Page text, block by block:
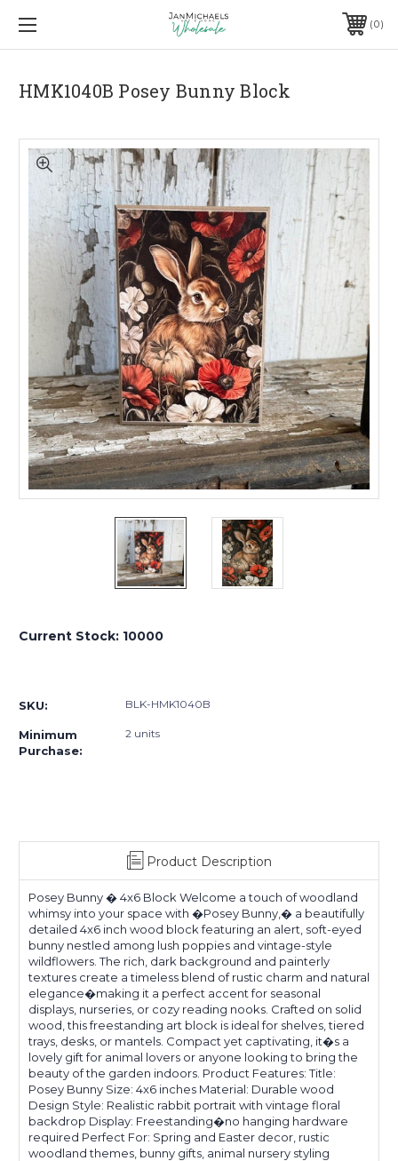
0
HMK1040B Posey Bunny Block
Current Stock: 10000
SKU: BLK-HMK1040B
Minimum
Purchase:
2 units
Product Description
Posey Bunny � 4x6 Block Welcome a touch of woodland
whimsy into your space with �Posey Bunny,� a beautifully
detailed 4x6 inch wood block featuring an alert, soft-eyed
bunny nestled among lush poppies and vintage-style
wildflowers. The rich, dark background and painterly
textures create a timeless blend of rustic charm and natural
elegance�making it a perfect accent for seasonal
displays, nurseries, or cozy reading nooks. Crafted on solid
wood, this freestanding art block is ideal for shelves, tiered
trays, desks, or mantels. Compact yet captivating, it�s a
lovely gift for animal lovers or anyone looking to bring the
beauty of the garden indoors. Product Features: Title:
Posey Bunny Size: 4x6 inches Material: Durable wood
Design Style: Realistic rabbit portrait with vintage floral
backdrop Display: Freestanding�no hanging hardware
required Perfect For: Spring and Easter decor, rustic
woodland themes, bunny gifts, animal nursery styling